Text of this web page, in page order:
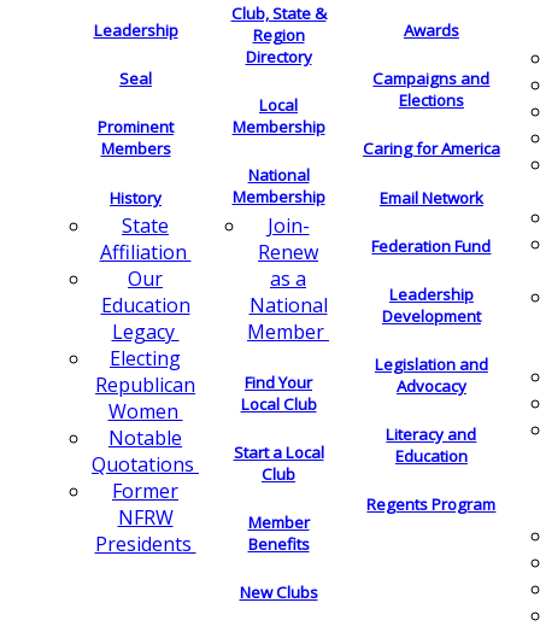
Leadership
Seal
Prominent
Members
History
State
Affiliation
Our
Education
Legacy
Electing
Republican
Women
Notable
Quotations
Former
NFRW
Presidents
Club, State &
Region
Directory
Local
Membership
National
Membership
Join-
Renew
as a
National
Member
Find Your
Local Club
Start a Local
Club
Member
Benefits
New Clubs
Awards
Campaigns and
Elections
Caring for America
Email Network
Federation Fund
Leadership
Development
Legislation and
Advocacy
Literacy and
Education
Regents Program